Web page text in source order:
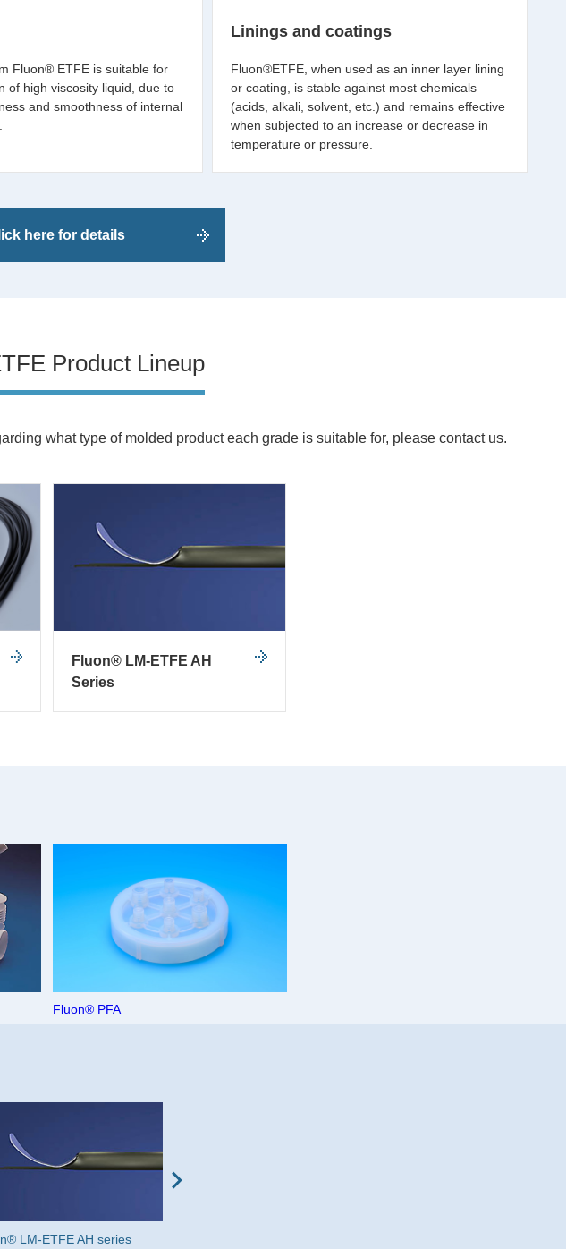
Fluon® ETFE is suitable for
of high viscosity liquid, due to
and smoothness of internal
Linings and coatings
Fluon®ETFE, when used as an inner layer lining
or coating, is stable against most chemicals
(acids, alkali, solvent, etc.) and remains effective
when subjected to an increase or decrease in
temperature or pressure.
here for details
Product Lineup
what type of molded product each grade is suitable for, please contact us.
Fluon® LM-ETFE AH
Series
Fluon® PFA
LM-ETFE AH series